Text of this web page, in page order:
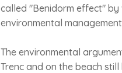
called "Benidorm effect" by
environmental
The environmental
Trenc and on the beach